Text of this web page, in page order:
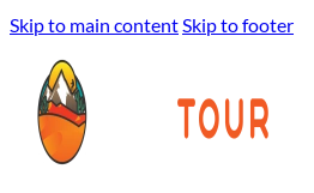
Skip to main contentSkip to footer